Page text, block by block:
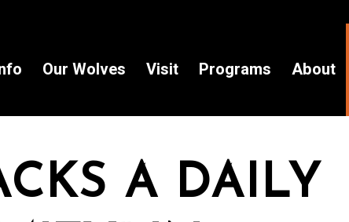
Our Wolves Visit Programs About
A DAILY